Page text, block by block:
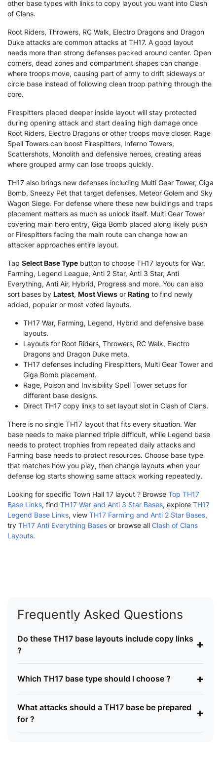
other base types with links to copy layout you want into Clash
of Clans.
Root Riders, Throwers, RC Walk, Electro Dragons and Dragon
Duke attacks are common attacks at TH17. A good layout
needs more than strong defenses packed around center. Open
corners, dead zones and compartment shapes can change
where troops move, causing part of army to drift sideways or
circle base instead of following clean troop pathing through the
core.
Firespitters placed deeper inside layout will stay protected
during opening attack and start dealing high damage once
Root Riders, Electro Dragons or other troops move closer. Rage
Spell Towers can boost Firespitters, Inferno Towers,
Scattershots, Monolith and defensive heroes, creating areas
where grouped army can lose troops quickly.
TH17 also brings new defenses including Multi Gear Tower, Giga
Bomb, Sneezy Pet that target defenses, Meteor Golem and Sky
Wagon Siege. For defense where these new buildings and traps
placement matters as much as unlock itself. Multi Gear Tower
covering main hero entry, Giga Bomb placed along likely push
or Firespitters facing the main route can change how an
attacker approaches entire layout.
Tap Select Base Type button to choose TH17 layouts for War,
Farming, Legend League, Anti 2 Star, Anti 3 Star, Anti
Everything, Anti Air, Hybrid, Progress and more. You can also
sort bases by Latest, Most Views or Rating to find newly
added, popular or most voted layouts.
TH17 War, Farming, Legend, Hybrid and defensive base
layouts.
Layouts for Root Riders, Throwers, RC Walk, Electro
Dragons and Dragon Duke meta.
TH17 defenses including Firespitters, Multi Gear Tower and
Giga Bomb placement.
Rage, Poison and Invisibility Spell Tower setups for
different base designs.
Direct TH17 copy links to set layout slot in Clash of Clans.
There is no single TH17 layout that fits every situation. War
base needs to make planned triple difficult, while Legend base
needs to protect trophies from repeated daily attacks and
Farming base needs to protect resources. Choose base type
that matches how you play, then change layouts when your
defense log starts showing same attack working repeatedly.
Looking for specific Town Hall 17 layout ? Browse Top TH17
Base Links, find TH17 War and Anti 3 Star Bases, explore TH17
Legend Base Links, view TH17 Farming and Anti 2 Star Bases,
try TH17 Anti Everything Bases or browse all Clash of Clans
Layouts.
Frequently Asked Questions
Do these TH17 base layouts include copy links
?
+
Which TH17 base type should I choose ? +
What attacks should a TH17 base be prepared
for ?
+